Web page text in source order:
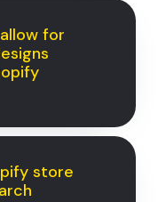
for
store